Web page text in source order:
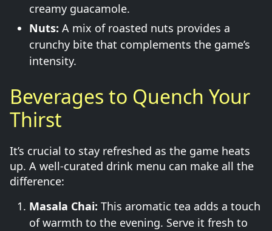
creamy guacamole.
Nuts: A mix of roasted nuts provides a
crunchy bite that complements the game’s
intensity.
Beverages to Quench Your
Thirst
It’s crucial to stay refreshed as the game heats
up. A well-curated drink menu can make all the
difference:
Masala Chai: This aromatic tea adds a touch
of warmth to the evening. Serve it fresh to